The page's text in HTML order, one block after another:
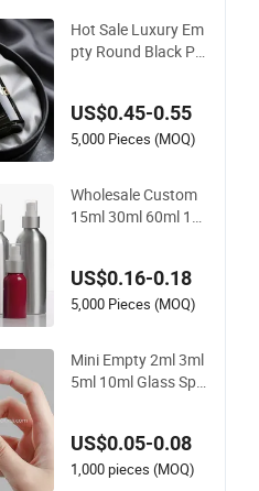
Hot Sale Luxury Em
pty Round Black Per
ass Perfume Bottles
with Spray Pump an
US$0.45-0.55
5,000 Pieces (MOQ)
Wholesale Custom
15ml 30ml 60ml 12
US$0.16-0.18
5,000 Pieces (MOQ)
Mini Empty 2ml 3ml
5ml 10ml Glass Spr
ayer
US$0.05-0.08
1,000 pieces (MOQ)